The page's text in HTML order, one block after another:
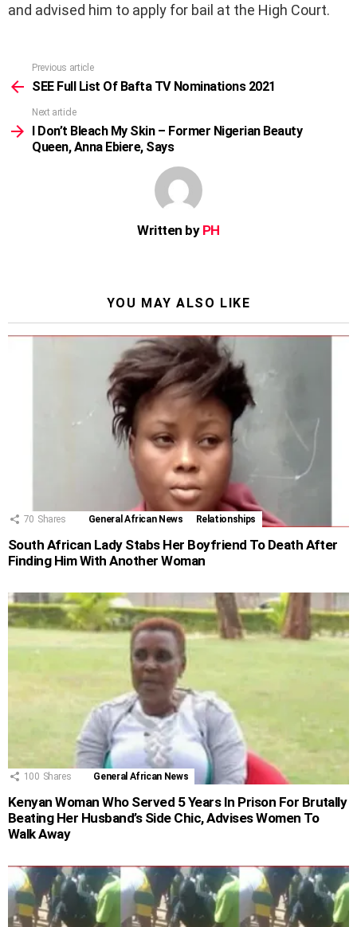
and advised him to apply for bail at the High Court.
more
Previous article
SEE Full List Of Bafta TV Nominations 2021
Next article
I Don’t Bleach My Skin – Former Nigerian Beauty
Queen, Anna Ebiere, Says
Written by PH
YOU MAY ALSO LIKE
70 Shares General African News Relationships
South African Lady Stabs Her Boyfriend To Death After
Finding Him With Another Woman
100 Shares General African News
Kenyan Woman Who Served 5 Years In Prison For Brutally
Beating Her Husband’s Side Chic, Advises Women To
Walk Away